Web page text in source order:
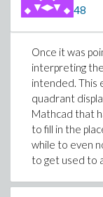
48
Once it was
interpreting
intended. This
quadrant
Mathcad that
to fill in the
while to even
to get used to